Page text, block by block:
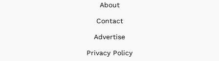
About
Contact
Advertise
Privacy Policy